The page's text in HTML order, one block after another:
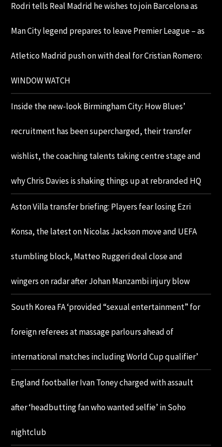
Rodri tells Real Madrid he wishes to join Barcelona as
Man City legend prepares to leave Premier League – as
Atletico Madrid push on with deal for Cristian Romero:
WINDOW WATCH
Inside the new-look Birmingham City: How Blues’
recruitment has been supercharged, their transfer
wishlist, the coaching talents taking centre stage and
why Chris Davies is shaking things up at rebranded HQ
Aston Villa transfer briefing: Players fear losing Ezri
Konsa, the latest on Nicolas Jackson move and UEFA
stumbling block, Matteo Ruggeri deal close and
wingers on radar after Johan Manzambi injury blow
South Korea FA ‘provided “sexual entertainment” for
foreign referees at massage parlours ahead of
international matches including World Cup qualifier’
England footballer Ivan Toney charged with assault
after ‘headbutting fan who wanted selfie’ in Soho
nightclub